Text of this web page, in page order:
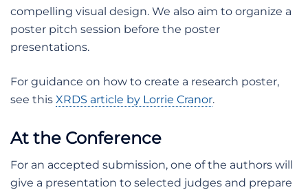
compelling visual design. We also aim to organize a
poster pitch session before the poster
presentations.
For guidance on how to create a research poster,
see this XRDS article by Lorrie Cranor.
At the Conference
For an accepted submission, one of the authors will
give a presentation to selected judges and prepare